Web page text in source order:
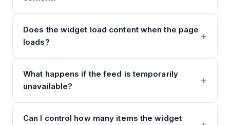
Does the widget load content when the page
loads?
What happens if the feed is temporarily
unavailable?
Can I control how many items the widget